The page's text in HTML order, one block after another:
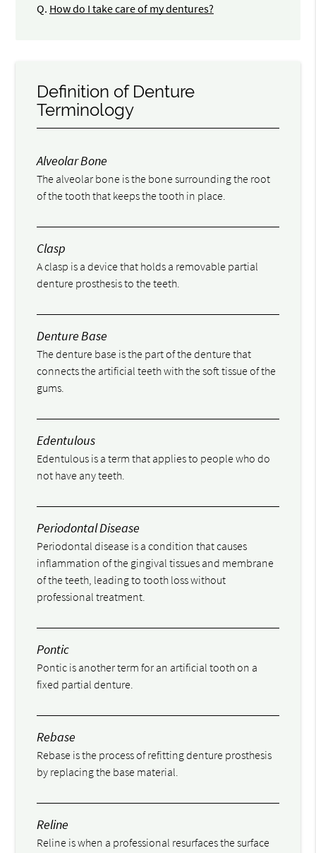
Q. How do I take care of my dentures?
Definition of Denture
Terminology
Alveolar Bone
The alveolar bone is the bone surrounding the root
of the tooth that keeps the tooth in place.
Clasp
A clasp is a device that holds a removable partial
denture prosthesis to the teeth.
Denture Base
The denture base is the part of the denture that
connects the artificial teeth with the soft tissue of the
gums.
Edentulous
Edentulous is a term that applies to people who do
not have any teeth.
Periodontal Disease
Periodontal disease is a condition that causes
inflammation of the gingival tissues and membrane
of the teeth, leading to tooth loss without
professional treatment.
Pontic
Pontic is another term for an artificial tooth on a
fixed partial denture.
Rebase
Rebase is the process of refitting denture prosthesis
by replacing the base material.
Reline
Reline is when a professional resurfaces the surface